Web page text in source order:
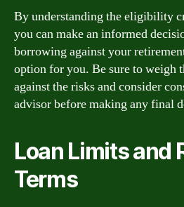
By understanding the eligibility
you can make an informed
borrowing against your
option for you. Be sure to weigh
against the risks and consider
advisor before making any final
Loan Limits and
Terms